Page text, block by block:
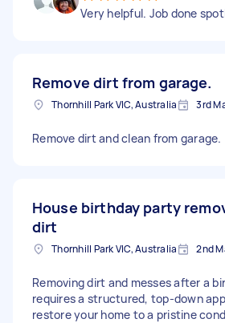
Very helpful. Job done
Remove dirt from garage.
Thornhill Park VIC, Australia 3rd
Remove dirt and clean from garage.
House birthday party
dirt
Thornhill Park VIC, Australia 2nd
Removing dirt and messes after a
requires a structured, top-down
restore your home to a pristine